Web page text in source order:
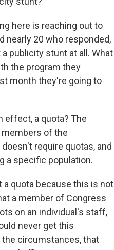
here is reaching out to
nearly 20 who responded,
publicity stunt at all. What
the program they
month they're going to
effect, a quota? The
members of the
require quotas, and
a specific population.
a quota because this is not
a member of Congress
on an individual's staff,
never get this
the circumstances, that